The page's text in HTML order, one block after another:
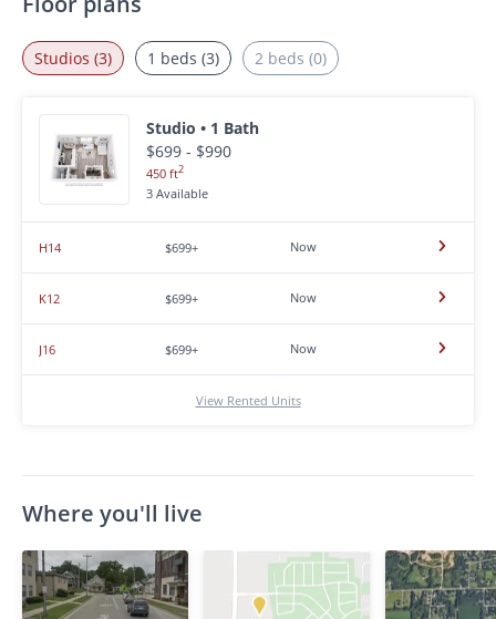
Studios (3)
Studio • 1 Bath
$699 - $990
450 ft2
3 Available
H14 $699+ Now
K12 $699+ Now
J16 $699+ Now
View Rented Units
1 beds (3) 2 beds (0)
Where you'll live